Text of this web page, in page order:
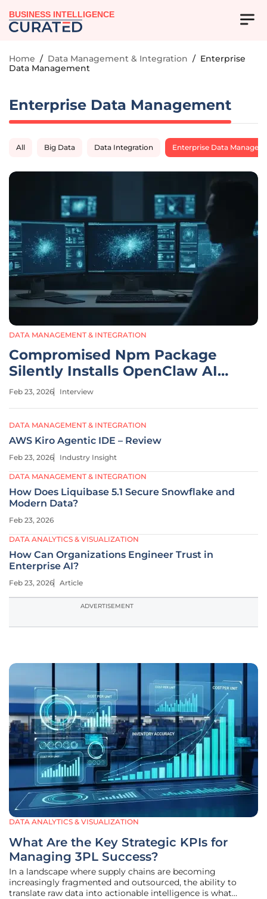
BUSINESS INTELLIGENCE
Home / Data Management & Integration / Enterprise
Data Management
Enterprise Data Management
All Big Data Data Integration Enterprise Data
DATA MANAGEMENT & INTEGRATION
Compromised Npm Package
Silently Installs OpenClaw AI
Agent
Feb 23, 2026 Interview
DATA MANAGEMENT & INTEGRATION
AWS Kiro Agentic IDE – Review
Feb 23, 2026 Industry Insight
DATA MANAGEMENT & INTEGRATION
How Does Liquibase 5.1 Secure Snowflake and
Modern Data?
Feb 23, 2026
DATA ANALYTICS & VISUALIZATION
How Can Organizations Engineer Trust in
Enterprise AI?
Feb 23, 2026 Article
ADVERTISEMENT
DATA ANALYTICS & VISUALIZATION
What Are the Key Strategic KPIs for
Managing 3PL Success?
In a landscape where supply chains are becoming
increasingly fragmented and outsourced, the ability to
translate raw data into actionable intelligence is what